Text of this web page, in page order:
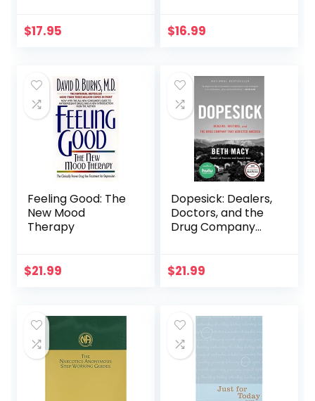
Meditation Series)
$17.95
Improve Mental
$16.99
Feeling Good: The
New Mood
Therapy
$21.99
Dopesick: Dealers,
Doctors, and the
Drug Company
$21.99